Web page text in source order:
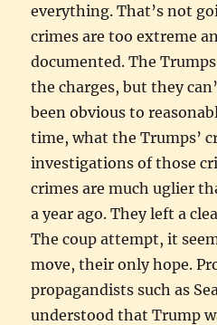
everything. That’s not
crimes are too extreme
documented. The
the charges, but they
been obvious to
time, what the Trumps’
investigations of those
crimes are much uglier
a year ago. They left a
The coup attempt, it
move, their only hope.
propagandists such as
understood that Trump